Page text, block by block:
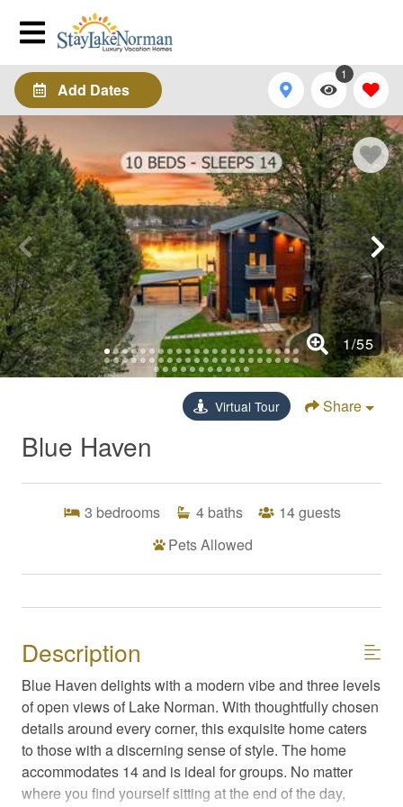
Add Dates
1
Virtual Tour Share
Blue Haven
3 bedrooms 4 baths 14guests
Pets Allowed
Description
Blue Haven delights with a modern vibe and three levels
of open views of Lake Norman. With thoughtfully chosen
details around every corner, this exquisite home caters
to those with a discerning sense of style. The home
accommodates 14 and is ideal for groups. No matter
where you find yourself sitting at the end of the day,